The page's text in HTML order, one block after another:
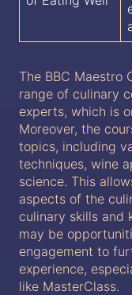
The BBC Maestro
range of culinary
experts, which is
Moreover, the
topics, including
techniques, wine
science. This
aspects of the
culinary skills and
may be
engagement to
experience,
like MasterClass.